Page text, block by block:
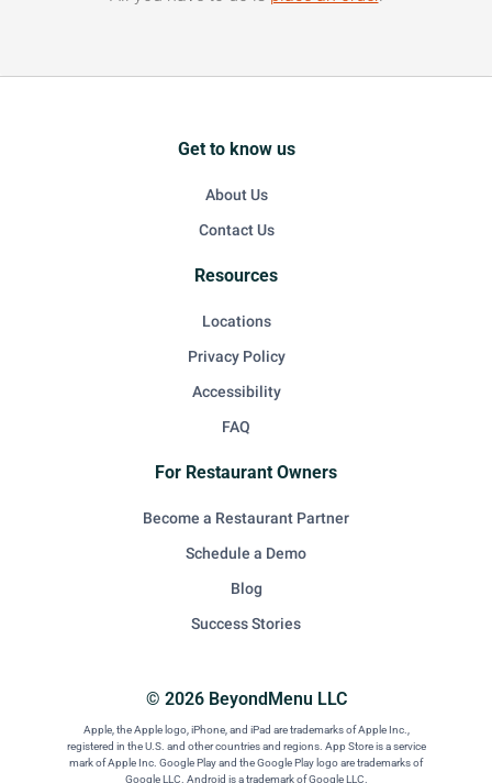
© 2026 BeyondMenu LLC
Apple, the Apple logo, iPhone, and iPad are trademarks of Apple Inc.,
registered in the U.S. and other countries and regions. App Store is a service
mark of Apple Inc. Google Play and the Google Play logo are trademarks of
Google LLC. Android is a trademark of Google LLC.
Get to know us
About Us
Contact Us
Resources
Locations
Privacy Policy
Accessibility
FAQ
For Restaurant Owners
Become a Restaurant Partner
Schedule a Demo
Blog
Success Stories